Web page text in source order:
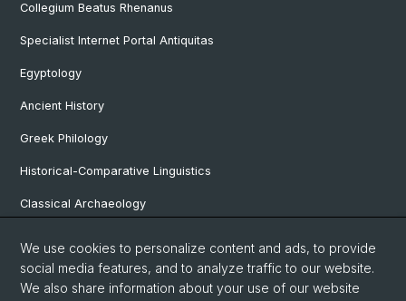
Collegium Beatus Rhenanus
Specialist Internet Portal Antiquitas
Egyptology
Ancient History
Greek Philology
Historical-Comparative Linguistics
Classical Archaeology
Pre- and Protohistorical and Provincial Roman Archaeology
We use cookies to personalize content and ads, to provide
social media features, and to analyze traffic to our website.
We also share information about your use of our website